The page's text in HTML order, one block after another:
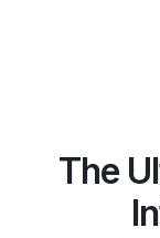
The